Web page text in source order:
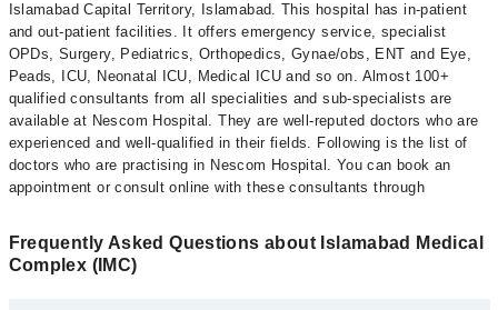
Islamabad Capital Territory, Islamabad. This hospital has in-patient
and out-patient facilities. It offers emergency service, specialist
OPDs, Surgery, Pediatrics, Orthopedics, Gynae/obs, ENT and Eye,
Peads, ICU, Neonatal ICU, Medical ICU and so on. Almost 100+
qualified consultants from all specialities and sub-specialists are
available at Nescom Hospital. They are well-reputed doctors who are
experienced and well-qualified in their fields. Following is the list of
doctors who are practising in Nescom Hospital. You can book an
appointment or consult online with these consultants through
Frequently Asked Questions about Islamabad Medical
Complex (IMC)